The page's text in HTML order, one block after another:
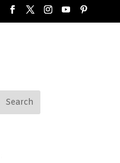
Search